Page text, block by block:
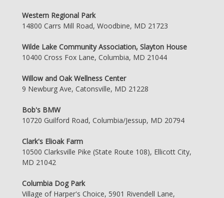
Western Regional Park
14800 Carrs Mill Road, Woodbine, MD 21723
Wilde Lake Community Association, Slayton House
10400 Cross Fox Lane, Columbia, MD 21044
Willow and Oak Wellness Center
9 Newburg Ave, Catonsville, MD 21228
Bob's BMW
10720 Guilford Road, Columbia/Jessup, MD 20794
Clark's Elioak Farm
10500 Clarksville Pike (State Route 108), Ellicott City,
MD 21042
Columbia Dog Park
Village of Harper's Choice, 5901 Rivendell Lane,